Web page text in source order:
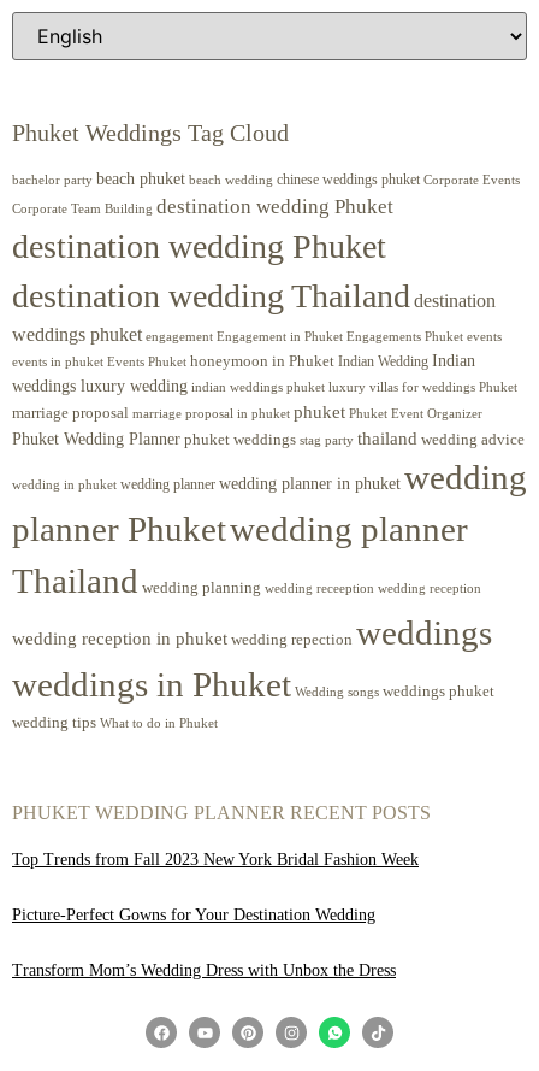
Phuket Weddings Tag Cloud
bachelor party beach phuket beach wedding chinese weddings phuket Corporate Events
Corporate Team Building destination wedding Phuket
destination wedding Phuket
destination wedding Thailanddestination
weddings phuket engagement Engagement in Phuket Engagements Phuket events
events in phuket Events Phuket honeymoon in Phuket Indian Wedding Indian
weddings luxury wedding indian weddings phuket luxury villas for weddings Phuket
marriage proposal marriage proposal in phuket phuket Phuket Event Organizer
Phuket Wedding Planner phuket weddings stag party thailand wedding advice
wedding in phuket wedding planner wedding planner in phuket wedding
planner Phuketwedding planner
Thailand wedding planning wedding receeption wedding reception
wedding reception in phuket wedding repection weddings
weddings in Phuket Wedding songs weddings phuket
wedding tips What to do in Phuket
PHUKET WEDDING PLANNER RECENT POSTS
Top Trends from Fall 2023 New York Bridal Fashion Week
Picture-Perfect Gowns for Your Destination Wedding
Transform Mom’s Wedding Dress with Unbox the Dress